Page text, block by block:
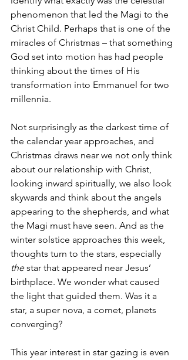
phenomenon that led the Magi to the
Christ Child. Perhaps that is one of the
miracles of Christmas – that something
God set into motion has had people
thinking about the times of His
transformation into Emmanuel for two
millennia.
Not surprisingly as the darkest time of
the calendar year approaches, and
Christmas draws near we not only think
about our relationship with Christ,
looking inward spiritually, we also look
skywards and think about the angels
appearing to the shepherds, and what
the Magi must have seen. And as the
winter solstice approaches this week,
thoughts turn to the stars, especially
the star that appeared near Jesus’
birthplace. We wonder what caused
the light that guided them. Was it a
star, a super nova, a comet, planets
converging?
This year interest in star gazing is even